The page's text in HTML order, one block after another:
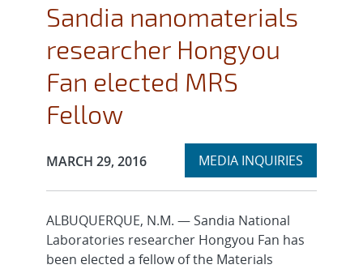
Sandia nanomaterials
researcher Hongyou
Fan elected MRS
Fellow
Publication Date:
MARCH 29, 2016 Expand
MEDIA INQUIRIES
section
ALBUQUERQUE, N.M. — Sandia National
Laboratories researcher Hongyou Fan has
been elected a fellow of the Materials